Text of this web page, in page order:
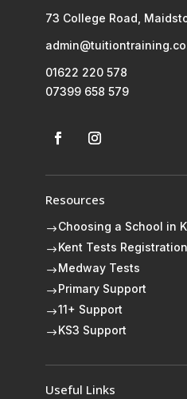
73 College Road,
01622 220 578
07399 658 579
Resources
$Choosing a School in
$ Kent Tests Registration
$ Medway Tests
$ Primary Support
$11+ Support
$ KS3 Support
Useful Links